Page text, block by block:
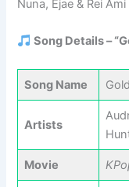
Nuna, Ejae & Rei Ami
Song Details –
Song Name
Artists
Movie